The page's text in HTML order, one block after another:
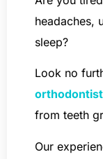
headaches,
sleep?
Look no
from teeth
Our